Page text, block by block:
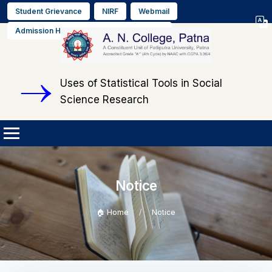
Student Grievance NIRF Webmail
Admission Helpline No. +91 9608564889
Select
Uses of Statistical Tools in Social
Science Research
Notice
🏠 Home Notice